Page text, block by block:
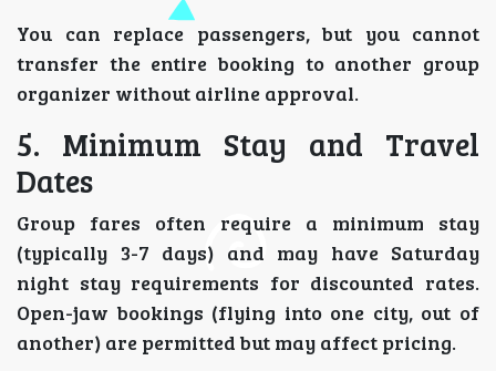
You can replace passengers, but you cannot
transfer the entire booking to another group
organizer without airline approval.
5. Minimum Stay and Travel
Dates
Group fares often require a minimum stay
(typically 3-7 days) and may have Saturday
night stay requirements for discounted rates.
Open-jaw bookings (flying into one city, out of
another) are permitted but may affect pricing.